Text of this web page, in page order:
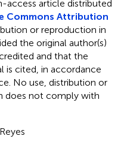
access article distributed
Commons Attribution
or reproduction in
the original author(s)
and that the
is cited, in accordance
No use, distribution or
does not comply with